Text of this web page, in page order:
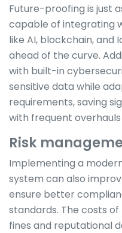
Future-proofing is just
capable of integrating
like AI, blockchain, and
ahead of the curve.
with built-in
sensitive data while
requirements, saving
with frequent
Risk
Implementing a
system can also
ensure better
standards. The costs
fines and reputational